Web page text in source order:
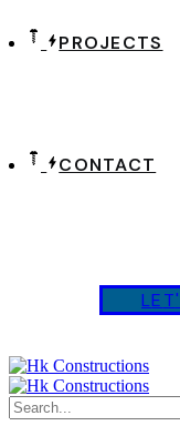
PROJECTS
CONTACT
LET'